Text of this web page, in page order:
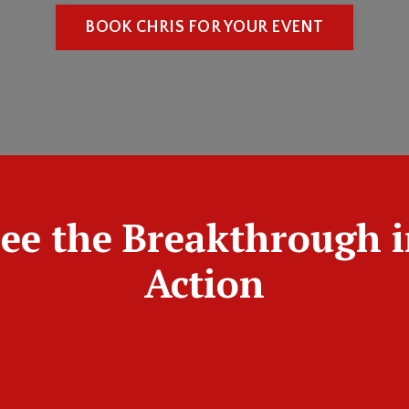
BOOK CHRIS FOR YOUR EVENT
the Breakthrough
Action